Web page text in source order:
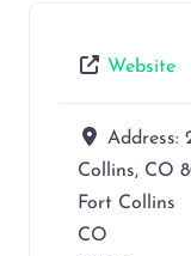
Website
Address:
Collins, CO
Fort Collins
CO